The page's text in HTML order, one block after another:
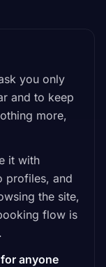
you only
and to keep
more,
it with
profiles, and
the site,
flow is
anyone